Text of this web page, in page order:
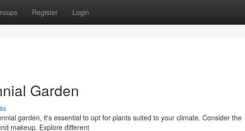
Register Login
Garden
garden, it's essential to opt for plants suited to your climate. Consider the
makeup. Explore different